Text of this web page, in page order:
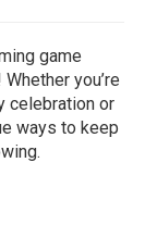
game
you’re
celebration or
ways to keep